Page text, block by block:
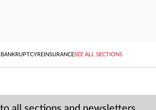
REINSURANCESEE ALL SECTIONS